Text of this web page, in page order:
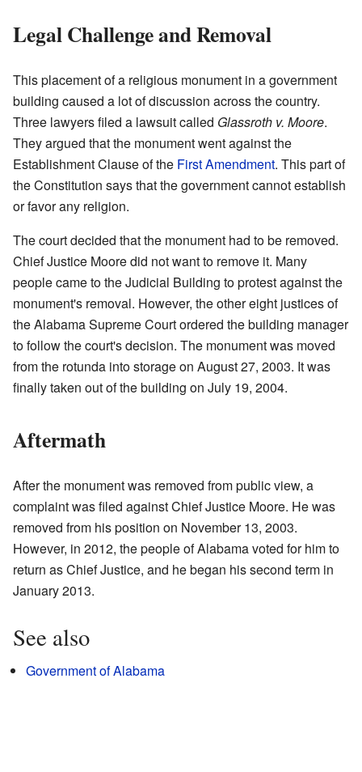
Legal Challenge and Removal
This placement of a religious monument in a government
building caused a lot of discussion across the country.
Three lawyers filed a lawsuit called Glassroth v. Moore.
They argued that the monument went against the
Establishment Clause of the First Amendment. This part of
the Constitution says that the government cannot establish
or favor any religion.
The court decided that the monument had to be removed.
Chief Justice Moore did not want to remove it. Many
people came to the Judicial Building to protest against the
monument's removal. However, the other eight justices of
the Alabama Supreme Court ordered the building manager
to follow the court's decision. The monument was moved
from the rotunda into storage on August 27, 2003. It was
finally taken out of the building on July 19, 2004.
Aftermath
After the monument was removed from public view, a
complaint was filed against Chief Justice Moore. He was
removed from his position on November 13, 2003.
However, in 2012, the people of Alabama voted for him to
return as Chief Justice, and he began his second term in
January 2013.
See also
Government of Alabama